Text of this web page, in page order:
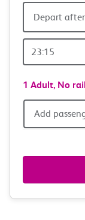
Depart after
Time
1 Adult, No
Add
&
Add